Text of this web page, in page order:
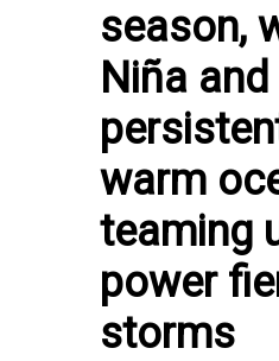
season,
Niña
warm
teaming
power
storms